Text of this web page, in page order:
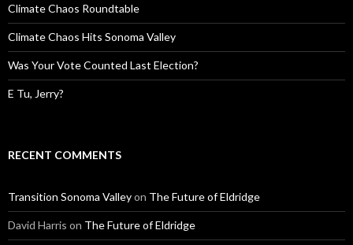
Climate Chaos Roundtable
Climate Chaos Hits Sonoma Valley
Was Your Vote Counted Last Election?
E Tu, Jerry?
RECENT COMMENTS
Transition Sonoma Valleyon The Future of Eldridge
David Harris on The Future of Eldridge